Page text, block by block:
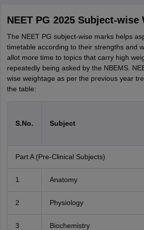
NEET PG 2025 Subject-wise
The NEET PG subject-wise marks helps
timetable according to their strengths and
allot more time to topics that carry high
repeatedly being asked by the NBEMS.
wise weightage as per the previous year
the table:
S.No. Subject
Part A (Pre-Clinical Subjects)
1 Anatomy
2 Physiology
3 Biochemistry